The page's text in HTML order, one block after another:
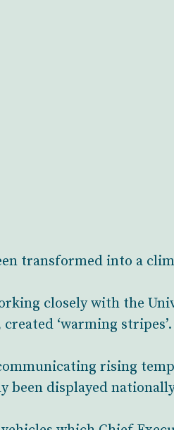
transformed into a
closely with the
‘warming stripes’.
rising
been displayed